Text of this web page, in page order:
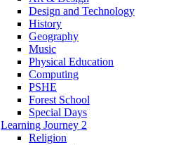
Design and Technology
History
Geography
Music
Physical Education
Computing
PSHE
Forest School
Special Days
Learning Journey 2
Religion